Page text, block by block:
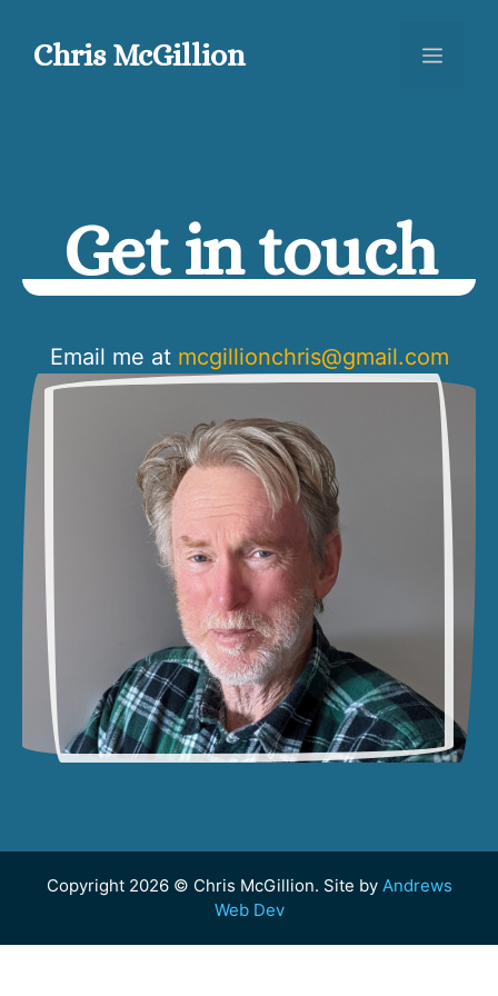
contentChris McGillion Menu
Get in touch
Email me at mcgillionchris@gmail.com
Copyright 2026 © Chris McGillion. Site by Andrews
Web Dev